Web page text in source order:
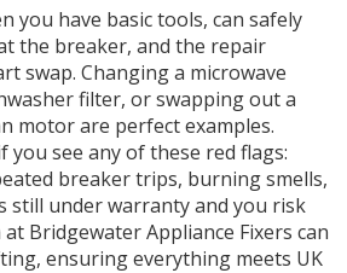
you have basic tools, can safely
the breaker, and the repair
swap. Changing a microwave
filter, or swapping out a
motor are perfect examples.
you see any of these red flags:
breaker trips, burning smells,
still under warranty and you risk
Bridgewater Appliance Fixers can
ensuring everything meets UK